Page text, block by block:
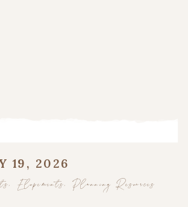
, Elopements, Planning Resources
19, 2026